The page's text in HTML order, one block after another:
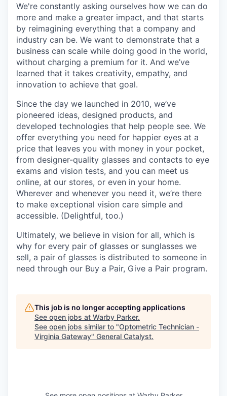
We're constantly asking ourselves how we can do
more and make a greater impact, and that starts
by reimagining everything that a company and
industry can be. We want to demonstrate that a
business can scale while doing good in the world,
without charging a premium for it. And we’ve
learned that it takes creativity, empathy, and
innovation to achieve that goal.
Since the day we launched in 2010, we’ve
pioneered ideas, designed products, and
developed technologies that help people see. We
offer everything you need for happier eyes at a
price that leaves you with money in your pocket,
from designer-quality glasses and contacts to eye
exams and vision tests, and you can meet us
online, at our stores, or even in your home.
Wherever and whenever you need it, we’re there
to make exceptional vision care simple and
accessible. (Delightful, too.)
Ultimately, we believe in vision for all, which is
why for every pair of glasses or sunglasses we
sell, a pair of glasses is distributed to someone in
need through our Buy a Pair, Give a Pair program.
This job is no longer accepting applications
See open jobs at Warby Parker.
See open jobs similar to "Optometric Technician -
Virginia Gateway" General Catalyst.